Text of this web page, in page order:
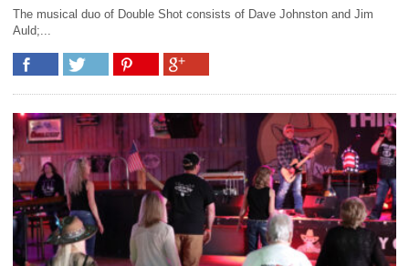
The musical duo of Double Shot consists of Dave Johnston and Jim
Auld;...